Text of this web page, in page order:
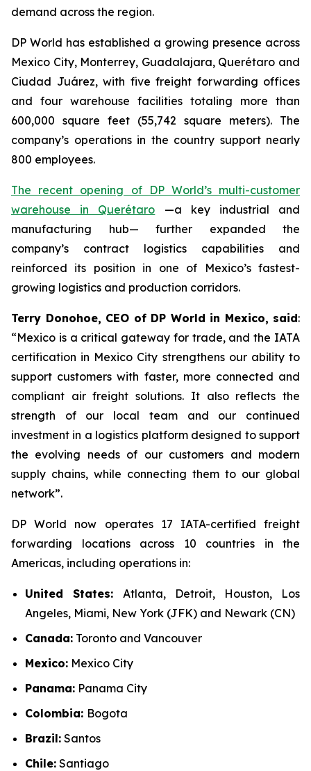
demand across the region.
DP World has established a growing presence across
Mexico City, Monterrey, Guadalajara, Querétaro and
Ciudad Juárez, with five freight forwarding offices
and four warehouse facilities totaling more than
600,000 square feet (55,742 square meters). The
company’s operations in the country support nearly
800 employees.
The recent opening of DP World’s multi-customer
warehouse in Querétaro —a key industrial and
manufacturing hub— further expanded the
company’s contract logistics capabilities and
reinforced its position in one of Mexico’s fastest-
growing logistics and production corridors.
Terry Donohoe, CEO of DP World in Mexico, said:
“Mexico is a critical gateway for trade, and the IATA
certification in Mexico City strengthens our ability to
support customers with faster, more connected and
compliant air freight solutions. It also reflects the
strength of our local team and our continued
investment in a logistics platform designed to support
the evolving needs of our customers and modern
supply chains, while connecting them to our global
network”.
DP World now operates 17 IATA-certified freight
forwarding locations across 10 countries in the
Americas, including operations in:
United States: Atlanta, Detroit, Houston, Los
Angeles, Miami, New York (JFK) and Newark (CN)
Canada: Toronto and Vancouver
Mexico: Mexico City
Panama: Panama City
Colombia: Bogota
Brazil: Santos
Chile: Santiago